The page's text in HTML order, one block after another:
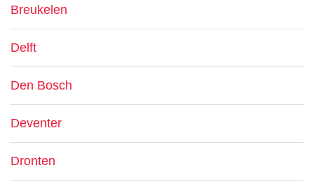
Breukelen
Delft
Den Bosch
Deventer
Dronten